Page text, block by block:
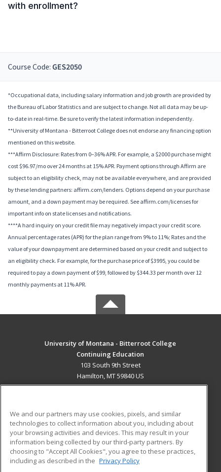
with enrollment?
Course Code: GES2050
*Occupational data, including salary information and job growth are provided by
the Bureau of Labor Statistics and are subject to change. Not all data may be up-
to-date in real-time. Be sure to verify the latest information independently.
**University of Montana - Bitterroot College does not endorse any financing option
mentioned on this website.
***Affirm Disclosure: Rates from 0–36% APR. For example, a $2000 purchase might
cost $96.97/mo over 24 months at 15% APR. Payment options through Affirm are
subject to an eligibility check, may not be available everywhere, and are provided
by these lending partners: affirm.com/lenders. Options depend on your purchase
amount, and a down payment may be required. See affirm.com/licenses for
important info on state licenses and notifications.
****A hard inquiry on your credit file may negatively impact your credit score.
Annual percentage rates (APR) for the plan range from 9% to 11%; Rates and the
value of your downpayment are determined based on your credit and subject to
an eligibility check. For example, for the purchase price of $3995, you could be
required to pay a down payment of $99, followed by $344.33 per month over 12
monthly payments at 11% APR.
University of Montana - Bitterroot College
Continuing Education
103 South 9th Street
Hamilton, MT 59840 US
ADDITIONAL RESOURCES
Military
Financial Assistance
Help
Student Blog
We and our partners may use cookies, pixels, and similar
technologies to collect information about you, including about
your browsing activities and devices. This may result in your
information being collected by our third-party partners. By
choosing to "Accept All Cookies", you agree to these practices,
including as described in the Privacy Policy